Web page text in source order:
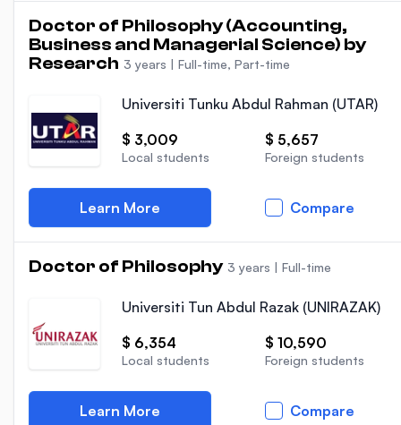
Doctor of Philosophy (Accounting,
Business and Managerial Science) by
Research 3 years | Full-time, Part-time
Universiti Tunku Abdul Rahman (UTAR)
$ 3,009
Local students
$ 5,657
Foreign students
Learn More Compare
Doctor of Philosophy 3 years | Full-time
Universiti Tun Abdul Razak (UNIRAZAK)
$ 6,354
Local students
$ 10,590
Foreign students
Learn More Compare